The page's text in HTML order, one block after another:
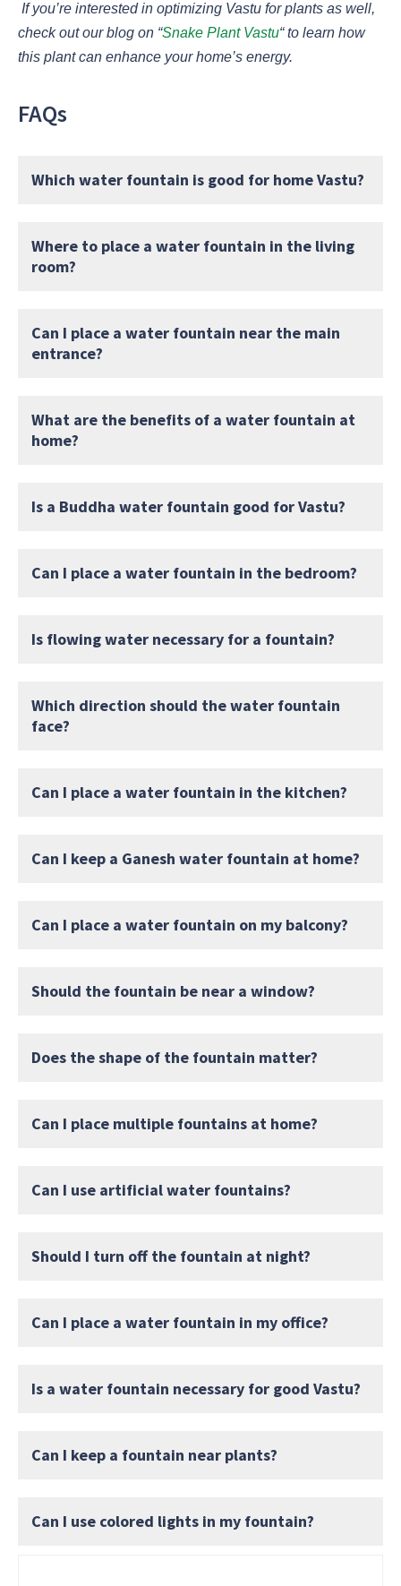
If you’re interested in optimizing Vastu for plants as well,
check out our blog on “Snake Plant Vastu“to learn how
this plant can enhance your home’s energy.
FAQs
Which water fountain is good for home Vastu?
Where to place a water fountain in the living
room?
Can I place a water fountain near the main
entrance?
What are the benefits of a water fountain at
home?
Is a Buddha water fountain good for Vastu?
Can I place a water fountain in the bedroom?
Is flowing water necessary for a fountain?
Which direction should the water fountain
face?
Can I place a water fountain in the kitchen?
Can I keep a Ganesh water fountain at home?
Can I place a water fountain on my balcony?
Should the fountain be near a window?
Does the shape of the fountain matter?
Can I place multiple fountains at home?
Can I use artificial water fountains?
Should I turn off the fountain at night?
Can I place a water fountain in my office?
Is a water fountain necessary for good Vastu?
Can I keep a fountain near plants?
Can I use colored lights in my fountain?